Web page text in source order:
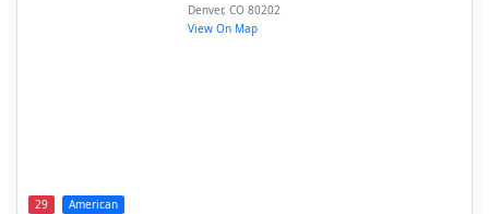
29 American
Denver,CO 80202
View On Map